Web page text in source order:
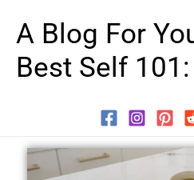
content
A Blog For
Best Self 101: